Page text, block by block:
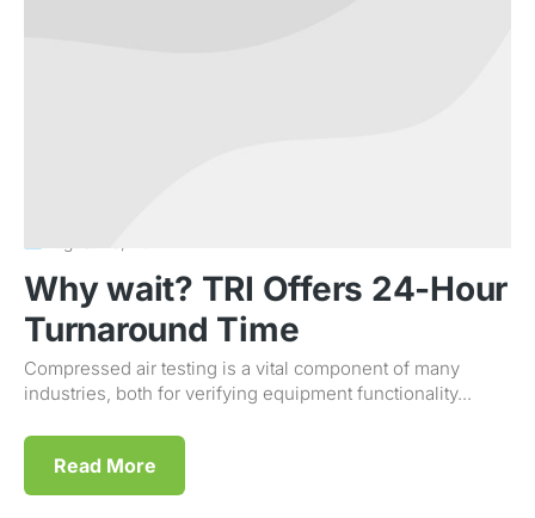
Why wait? TRI Offers 24-Hour
Turnaround Time
Compressed air testing is a vital component of many
industries, both for verifying equipment functionality...
Read More